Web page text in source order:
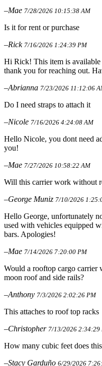
–Mae 7/28/2026 10:15:38 AM
Is it for rent or purchase
–Rick 7/16/2026 1:24:39 PM
Hi Rick! This item is available
thank you for reaching out.
–Abrianna 7/23/2026 11:12:06
Do I need straps to attach it
–Nicole 7/16/2026 4:24:08 AM
Hello Nicole, you dont need
you!
–Mae 7/27/2026 10:58:22 AM
Will this carrier work without
–George Muniz 7/10/2026
Hello George, unfortunately
used with vehicles equipped
bars. Apologies!
–Mae 7/14/2026 7:20:00 PM
Would a rooftop cargo carrier
moon roof and side rails?
–Anthony 7/3/2026 2:02:26 PM
This attaches to roof top racks
–Christopher 7/13/2026 2:34:29
How many cubic feet does
–Stacy Garduño 6/29/2026